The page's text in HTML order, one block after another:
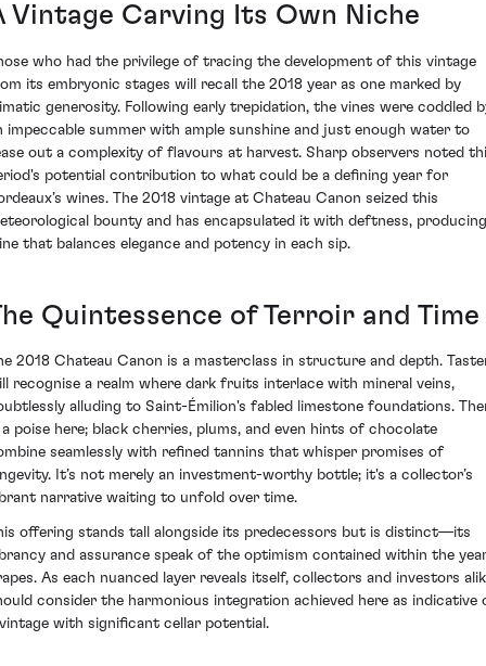
Vintage Carving Its Own Niche
who had the privilege of tracing the development of this vintage
its embryonic stages will recall the 2018 year as one marked by
generosity. Following early trepidation, the vines were coddled
impeccable summer with ample sunshine and just enough water to
out a complexity of flavours at harvest. Sharp observers noted
potential contribution to what could be a defining year for
wines. The 2018 vintage at Chateau Canon seized this
bounty and has encapsulated it with deftness,
that balances elegance and potency in each sip.
Quintessence of Terroir and Time
2018 Chateau Canon is a masterclass in structure and depth.
recognise a realm where dark fruits interlace with mineral veins,
alluding to Saint-Émilion's fabled limestone foundations.
a poise here; black cherries, plums, and even hints of chocolate
seamlessly with refined tannins that whisper promises of
It’s not merely an investment-worthy bottle; it's a collector’s
narrative waiting to unfold over time.
offering stands tall alongside its predecessors but is distinct—its
and assurance speak of the optimism contained within the
As each nuanced layer reveals itself, collectors and investors
consider the harmonious integration achieved here as indicative
with significant cellar potential.